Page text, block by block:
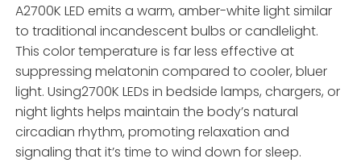
A2700K LED emits a warm, amber-white light similar
to traditional incandescent bulbs or candlelight.
This color temperature is far less effective at
suppressing melatonin compared to cooler, bluer
light. Using2700K LEDs in bedside lamps, chargers, or
night lights helps maintain the body’s natural
circadian rhythm, promoting relaxation and
signaling that it’s time to wind down for sleep.